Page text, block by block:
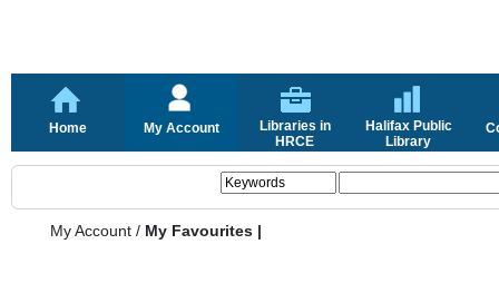
Home My Account
Libraries in
HRCE
Halifax Public
Library
My Account / My Favourites |